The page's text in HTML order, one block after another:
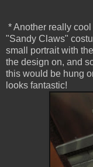
* Another really
"Sandy Claws"
small portrait with
the design on, and
this would be hung
looks fantastic!